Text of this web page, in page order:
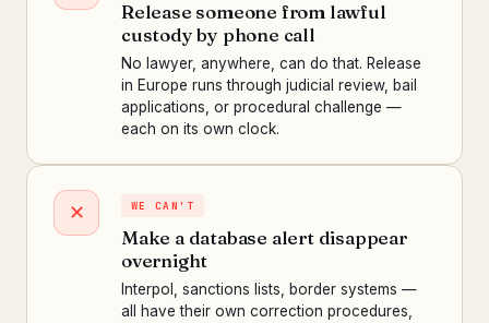
Release someone from lawful
custody by phone call
No lawyer, anywhere, can do that. Release
in Europe runs through judicial review, bail
applications, or procedural challenge —
each on its own clock.
✕ WE CAN'T
Make a database alert disappear
overnight
Interpol, sanctions lists, border systems —
all have their own correction procedures,